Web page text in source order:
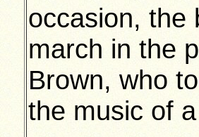
occasion, the
march in the
Brown, who
the music of